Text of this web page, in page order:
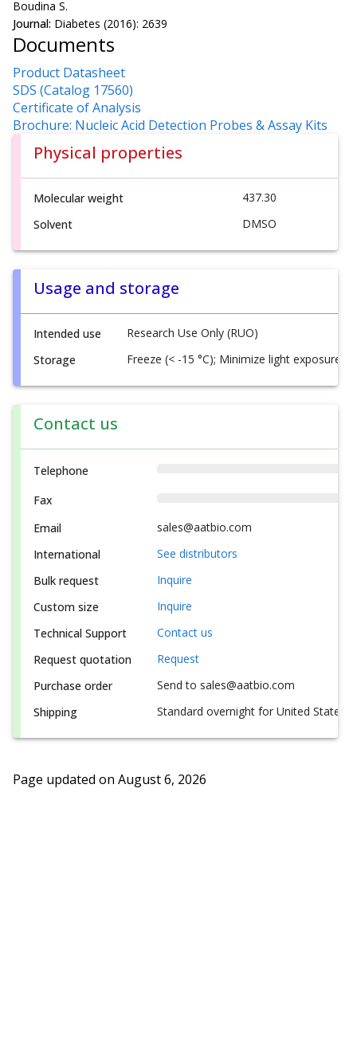
Boudina S.
Journal: Diabetes (2016): 2639
Documents
Product Datasheet
SDS (Catalog 17560)
Certificate of Analysis
Brochure: Nucleic Acid Detection Probes & Assay Kits
Physical properties
Molecular weight
437.30
Solvent
DMSO
Usage and storage
Intended use
Research Use Only (RUO)
Storage
Freeze (< -15 °C); Minimize light exposure
Contact us
Telephone
Fax
Email
sales@aatbio.com
International
See distributors
Bulk request
Inquire
Custom size
Inquire
Technical Support
Contact us
Request quotation
Request
Purchase order
Send to sales@aatbio.com
Shipping
Standard overnight for United States,
Page updated on August 6, 2026